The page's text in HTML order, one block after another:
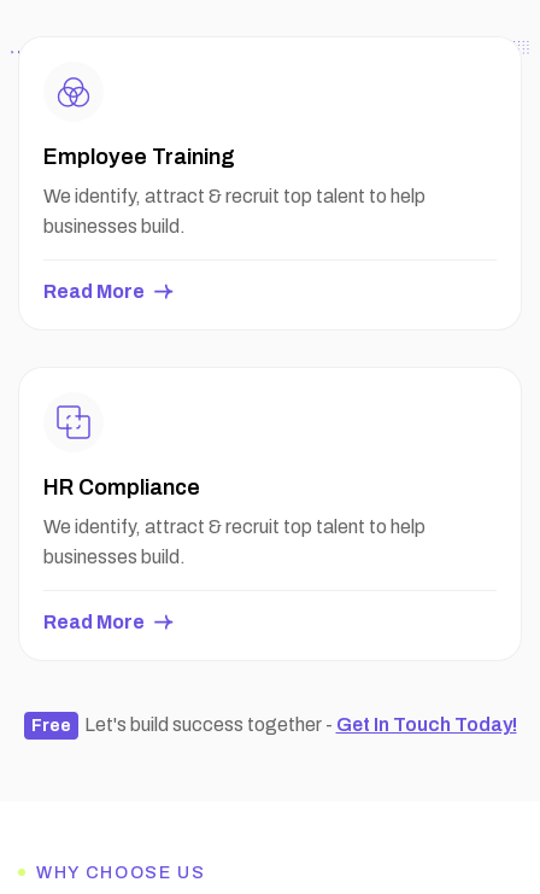
Employee Training
We identify, attract & recruit top talent to help
businesses build.
Read More
HR Compliance
We identify, attract & recruit top talent to help
businesses build.
Read More
Free Let's build success together - Get In Touch Today!
WHY CHOOSE US